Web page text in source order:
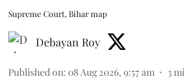
Supreme Court, Bihar map
Debayan Roy
Published on: 08 Aug 2026, 9:57 am 3